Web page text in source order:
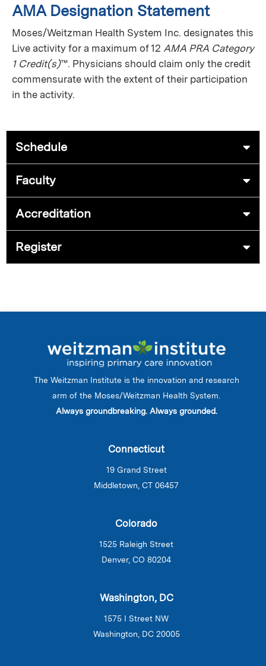
AMA Designation Statement
Moses/Weitzman Health System Inc. designates this
Live activity for a maximum of 12 AMA PRA Category
1 Credit(s)™. Physicians should claim only the credit
commensurate with the extent of their participation
in the activity.
Schedule
Faculty
Accreditation
Register
The Weitzman Institute is the innovation and research
arm of the Moses/Weitzman Health System.
Always groundbreaking. Always grounded.
Connecticut
19 Grand Street
Middletown, CT 06457
Colorado
1525 Raleigh Street
Denver, CO 80204
Washington, DC
1575 I Street NW
Washington, DC 20005